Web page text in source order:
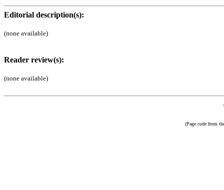
Editorial description(s):
(none available)
Reader review(s):
(none available)
(Page code from